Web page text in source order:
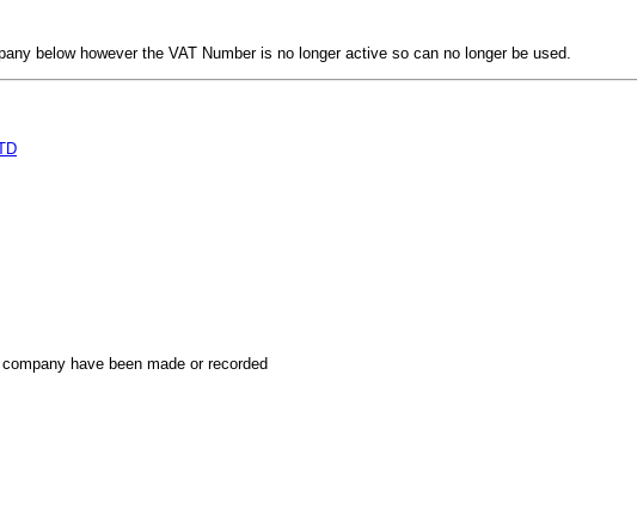
below however the VAT Number is no longer active so can no longer be used.
have been made or recorded